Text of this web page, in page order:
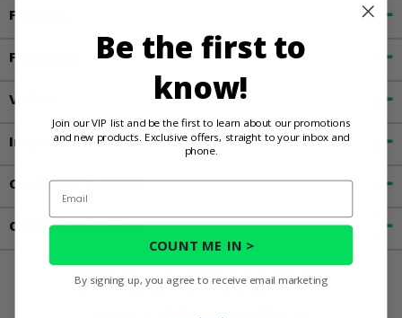
Fitment
Features
Videos
Important Info
Customer Reviews
Contact an Expert
Be the first to
know!
Join our VIP list and be the first to learn about our promotions
and new products. Exclusive offers, straight to your inbox and
phone.
Email
COUNT ME IN >
By signing up, you agree to receive email marketing